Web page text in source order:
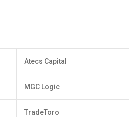
Atecs Capital
MGC Logic
TradeToro